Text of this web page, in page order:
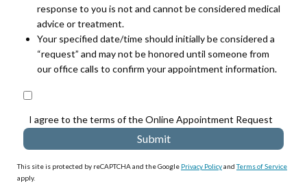
response to you is not and cannot be considered medical
advice or treatment.
Your specified date/time should initially be considered a
“request” and may not be honored until someone from
our office calls to confirm your appointment information.
I agree to the terms of the Online Appointment Request
This site is protected by reCAPTCHA and the Google Privacy PolicyandTerms of Service
apply.